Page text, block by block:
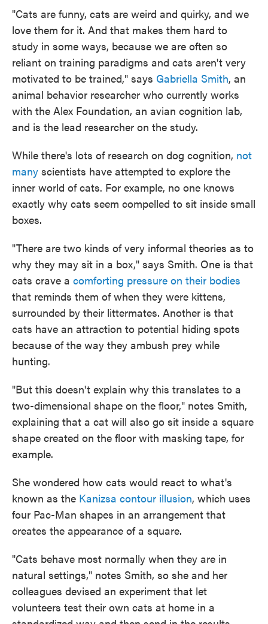
"Cats are funny, cats are weird and quirky, and we
love them for it. And that makes them hard to
study in some ways, because we are often so
reliant on training paradigms and cats aren't very
motivated to be trained," says Gabriella Smith, an
animal behavior researcher who currently works
with the Alex Foundation, an avian cognition lab,
and is the lead researcher on the study.
While there's lots of research on dog cognition, not
many scientists have attempted to explore the
inner world of cats. For example, no one knows
exactly why cats seem compelled to sit inside small
boxes.
"There are two kinds of very informal theories as to
why they may sit in a box," says Smith. One is that
cats crave a comforting pressure on their bodies
that reminds them of when they were kittens,
surrounded by their littermates. Another is that
cats have an attraction to potential hiding spots
because of the way they ambush prey while
hunting.
"But this doesn't explain why this translates to a
two-dimensional shape on the floor," notes Smith,
explaining that a cat will also go sit inside a square
shape created on the floor with masking tape, for
example.
She wondered how cats would react to what's
known as the Kanizsa contour illusion, which uses
four Pac-Man shapes in an arrangement that
creates the appearance of a square.
"Cats behave most normally when they are in
natural settings," notes Smith, so she and her
colleagues devised an experiment that let
volunteers test their own cats at home in a